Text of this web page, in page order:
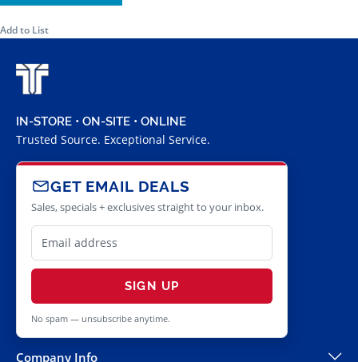
Add to List
IN-STORE • ON-SITE • ONLINE
Trusted Source. Exceptional Service.
GET EMAIL DEALS
Sales, specials + exclusives straight to your inbox.
SIGN UP
No spam — unsubscribe anytime.
Company Info